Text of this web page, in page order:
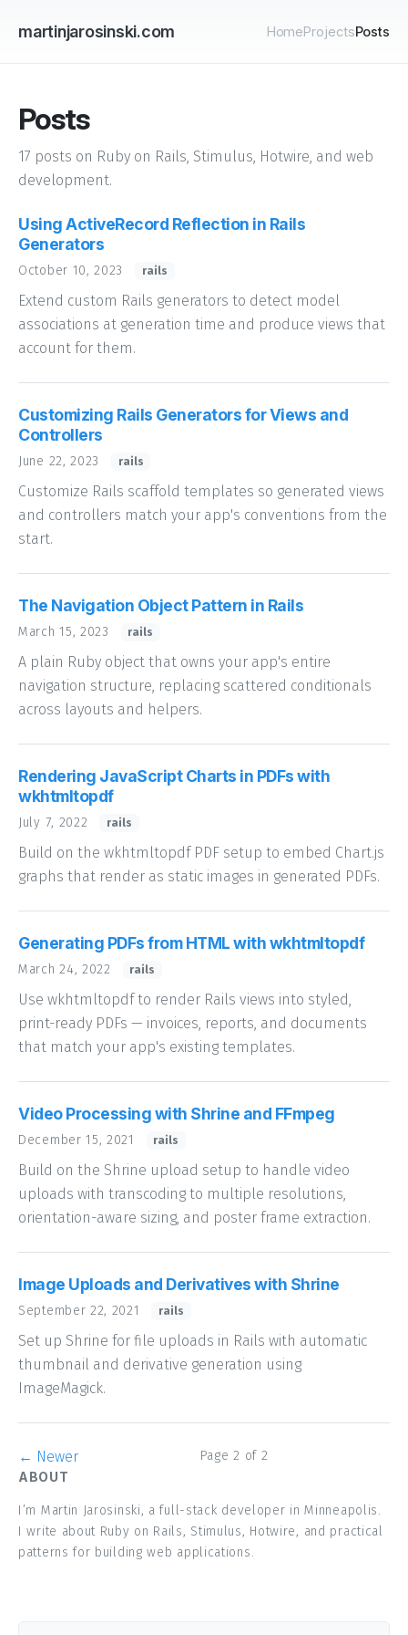
martinjarosinski.com HomeProjectsPosts
Posts
17 posts on Ruby on Rails, Stimulus, Hotwire, and web
development.
Using ActiveRecord Reflection in Rails
Generators
October 10, 2023 rails
Extend custom Rails generators to detect model
associations at generation time and produce views that
account for them.
Customizing Rails Generators for Views and
Controllers
June 22, 2023 rails
Customize Rails scaffold templates so generated views
and controllers match your app's conventions from the
start.
The Navigation Object Pattern in Rails
March 15, 2023 rails
A plain Ruby object that owns your app's entire
navigation structure, replacing scattered conditionals
across layouts and helpers.
Rendering JavaScript Charts in PDFs with
wkhtmltopdf
July 7, 2022 rails
Build on the wkhtmltopdf PDF setup to embed Chart.js
graphs that render as static images in generated PDFs.
Generating PDFs from HTML with wkhtmltopdf
March 24, 2022 rails
Use wkhtmltopdf to render Rails views into styled,
print-ready PDFs — invoices, reports, and documents
that match your app's existing templates.
Video Processing with Shrine and FFmpeg
December 15, 2021 rails
Build on the Shrine upload setup to handle video
uploads with transcoding to multiple resolutions,
orientation-aware sizing, and poster frame extraction.
Image Uploads and Derivatives with Shrine
September 22, 2021 rails
Set up Shrine for file uploads in Rails with automatic
thumbnail and derivative generation using
ImageMagick.
← Newer
Page 2 of 2
ABOUT
I’m Martin Jarosinski, a full-stack developer in Minneapolis.
I write about Ruby on Rails, Stimulus, Hotwire, and practical
patterns for building web applications.